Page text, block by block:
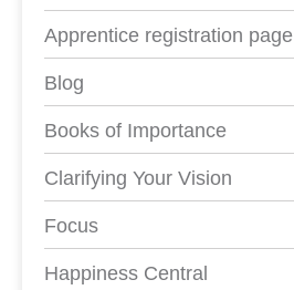
Apprentice registration page
Blog
Books of Importance
Clarifying Your Vision
Focus
Happiness Central